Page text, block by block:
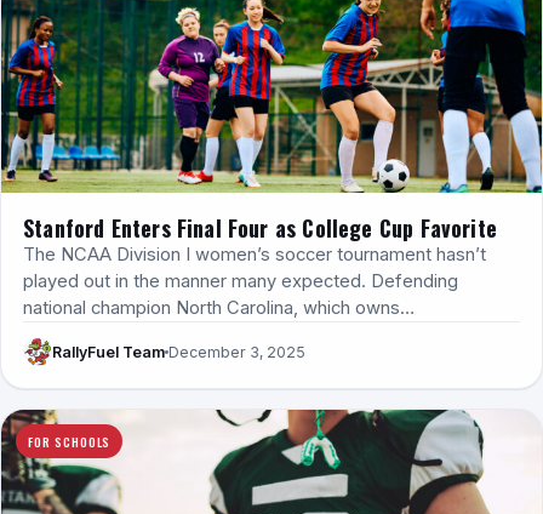
Stanford Enters Final Four as College Cup Favorite
The NCAA Division I women’s soccer tournament hasn’t
played out in the manner many expected. Defending
national champion North Carolina, which owns…
RallyFuel Team December 3, 2025
FOR SCHOOLS